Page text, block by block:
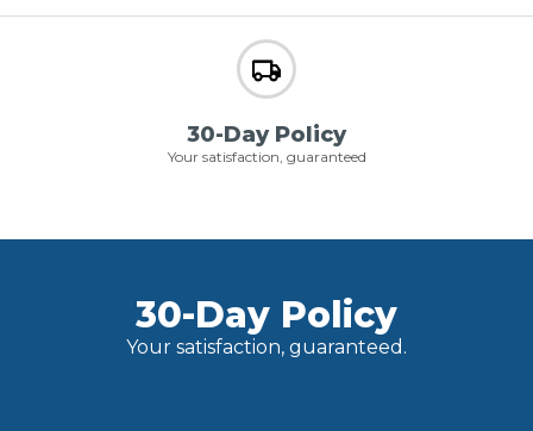
30-Day Policy
Your satisfaction, guaranteed
30-Day Policy
Your satisfaction, guaranteed.